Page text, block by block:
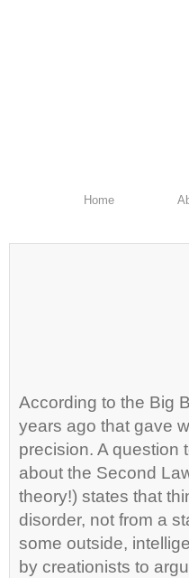
Home
According to the Big
years ago that gave
precision. A question
about the Second
theory!) states that
disorder, not from a
some outside,
by creationists to